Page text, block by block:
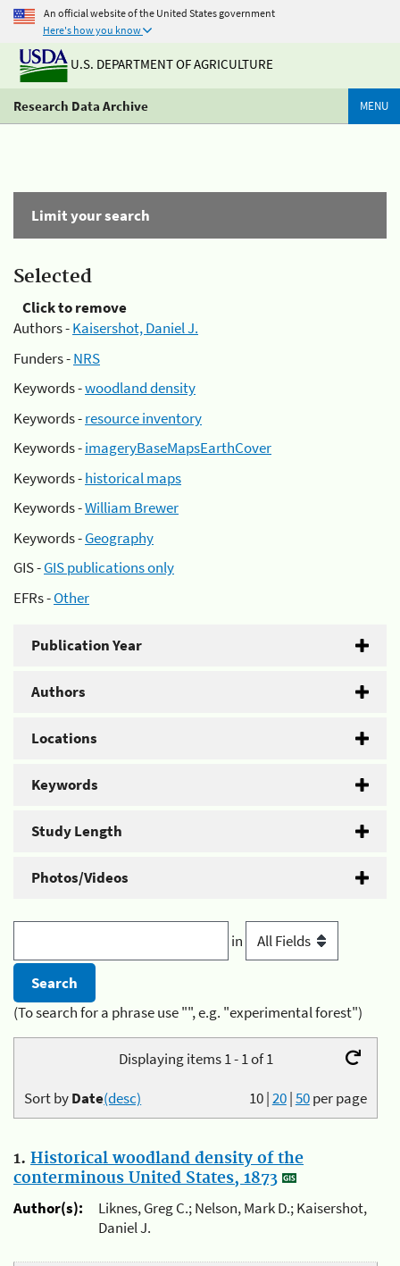
An official website of the United States government
Here's how you know
U.S. DEPARTMENT OF AGRICULTURE
Research Data Archive MENU
Limit your search
Selected
Click to remove
Authors -Kaisershot, Daniel J.
Funders -NRS
Keywords -woodland density
Keywords -resource inventory
Keywords -imageryBaseMapsEarthCover
Keywords -historical maps
Keywords -William Brewer
Keywords -Geography
GIS -GIS publications only
EFRs -Other
Publication Year
Authors
Locations
Keywords
Study Length
Photos/Videos
in
(To search for a phrase use "", e.g. "experimental forest")
Displaying items 1 - 1 of 1
10|20|50per page
Sort byDate(desc)
1. Historical woodland density of the
conterminous United States, 1873
Author(s):
Liknes, Greg C.; Nelson, Mark D.; Kaisershot,
Daniel J.